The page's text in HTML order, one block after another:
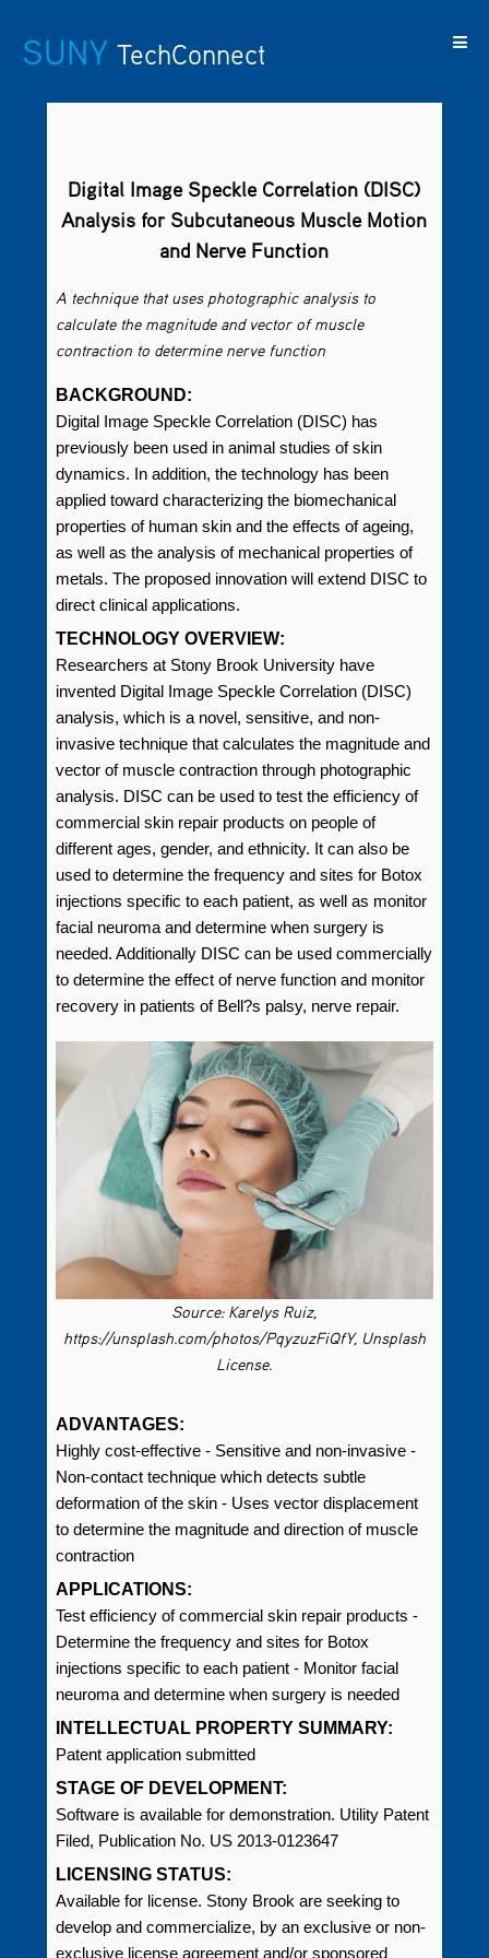
SUNY TechConnect
Digital Image Speckle Correlation (DISC)
Analysis for Subcutaneous Muscle Motion
and Nerve Function
A technique that uses photographic analysis to
calculate the magnitude and vector of muscle
contraction to determine nerve function
BACKGROUND:
Digital Image Speckle Correlation (DISC) has
previously been used in animal studies of skin
dynamics. In addition, the technology has been
applied toward characterizing the biomechanical
properties of human skin and the effects of ageing,
as well as the analysis of mechanical properties of
metals. The proposed innovation will extend DISC to
direct clinical applications.
TECHNOLOGY OVERVIEW:
Researchers at Stony Brook University have
invented Digital Image Speckle Correlation (DISC)
analysis, which is a novel, sensitive, and non-
invasive technique that calculates the magnitude and
vector of muscle contraction through photographic
analysis. DISC can be used to test the efficiency of
commercial skin repair products on people of
different ages, gender, and ethnicity. It can also be
used to determine the frequency and sites for Botox
injections specific to each patient, as well as monitor
facial neuroma and determine when surgery is
needed. Additionally DISC can be used commercially
to determine the effect of nerve function and monitor
recovery in patients of Bell?s palsy, nerve repair.
Source: Karelys Ruiz,
https://unsplash.com/photos/PqyzuzFiQfY, Unsplash
License.
ADVANTAGES:
Highly cost-effective - Sensitive and non-invasive -
Non-contact technique which detects subtle
deformation of the skin - Uses vector displacement
to determine the magnitude and direction of muscle
contraction
APPLICATIONS:
Test efficiency of commercial skin repair products -
Determine the frequency and sites for Botox
injections specific to each patient - Monitor facial
neuroma and determine when surgery is needed
INTELLECTUAL PROPERTY SUMMARY:
Patent application submitted
STAGE OF DEVELOPMENT:
Software is available for demonstration. Utility Patent
Filed, Publication No. US 2013-0123647
LICENSING STATUS:
Available for license. Stony Brook are seeking to
develop and commercialize, by an exclusive or non-
exclusive license agreement and/or sponsored